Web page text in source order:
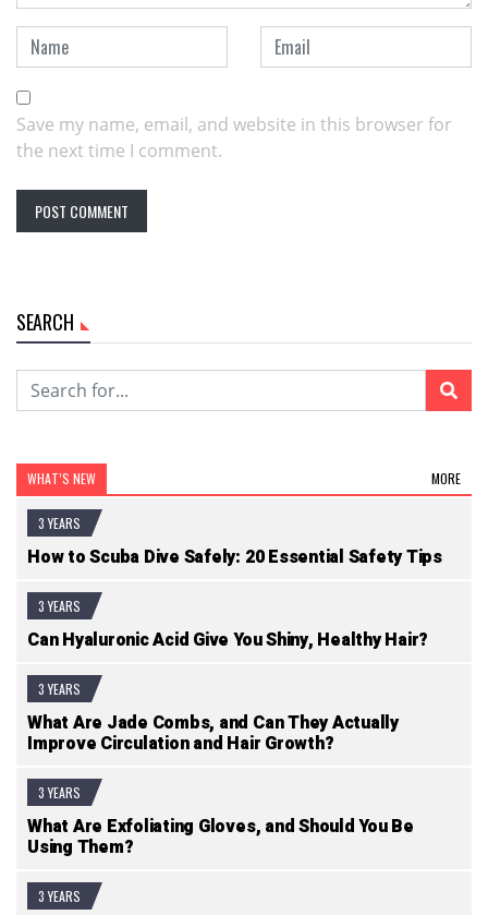
Save my name, email, and website in this browser for
the next time I comment.
SEARCH
WHAT’S NEW MORE
3 YEARS
How to Scuba Dive Safely: 20 Essential Safety Tips
3 YEARS
Can Hyaluronic Acid Give You Shiny, Healthy Hair?
3 YEARS
What Are Jade Combs, and Can They Actually
Improve Circulation and Hair Growth?
3 YEARS
What Are Exfoliating Gloves, and Should You Be
Using Them?
3 YEARS